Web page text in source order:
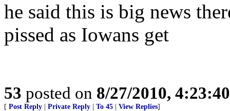
he said this is big news
pissed as Iowans get
53 posted on 8/27/2010,
[ Post Reply Private Reply To 45 View Replies]